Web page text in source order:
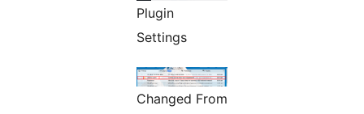
Plugin
Settings
Changed From